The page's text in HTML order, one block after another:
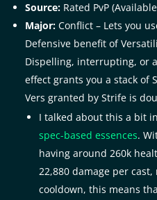
Source: Rated PvP
Major: Conflict – Lets you
Defensive benefit of
Dispelling, interrupting, or
effect grants you a stack of
Vers granted by Strife is
I talked about this a bit
spec-based essences.
having around 260k
22,880 damage per
cooldown, this means